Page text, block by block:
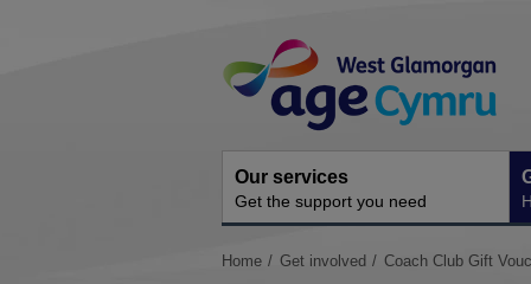
Navigation
Our services
Get the support you need
You
Home Get involved Coach Club Gift